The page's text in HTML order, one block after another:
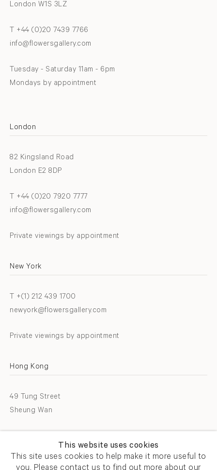
London W1S 3LZ
T +44 (0)20 7439 7766
info@flowersgallery.com
Tuesday - Saturday 11am - 6pm
Mondays by appointment
London
82 Kingsland Road
London E2 8DP
T +44 (0)20 7920 7777
info@flowersgallery.com
Private viewings by appointment
New York
T +(1) 212 439 1700
newyork@flowersgallery.com
Private viewings by appointment
Hong Kong
49 Tung Street
Sheung Wan
info@flowersgallery.comThis website uses cookies
This site uses cookies to help make it more useful to